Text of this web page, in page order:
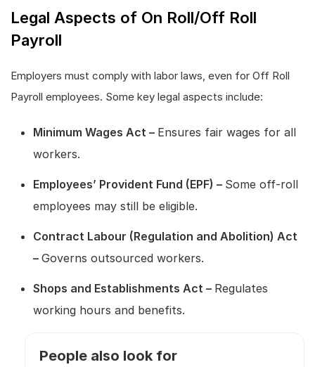
Legal Aspects of On Roll/Off Roll
Payroll
Employers must comply with labor laws, even for Off Roll
Payroll employees. Some key legal aspects include:
Minimum Wages Act – Ensures fair wages for all
workers.
Employees’ Provident Fund (EPF) – Some off-roll
employees may still be eligible.
Contract Labour (Regulation and Abolition) Act
– Governs outsourced workers.
Shops and Establishments Act – Regulates
working hours and benefits.
People also look for